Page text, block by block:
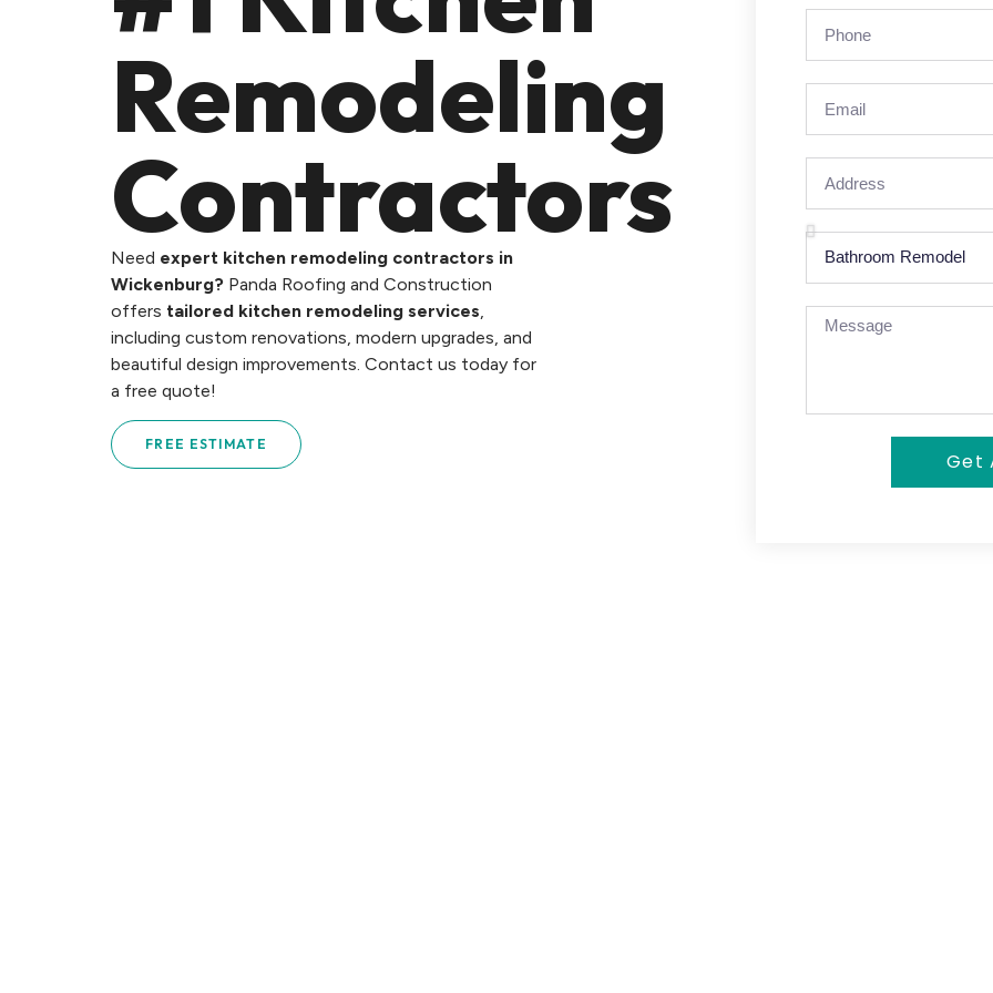
Remodeling
Contractors
Need expert kitchen remodeling contractors in
Wickenburg? Panda Roofing and Construction
offers tailored kitchen remodeling services
including custom renovations, modern upgrades, and
beautiful design improvements. Contact us today for
a free quote!
FREE ESTIMATE
Get